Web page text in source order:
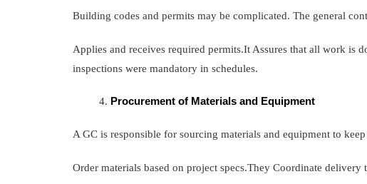
Building codes and permits may be complicated. The general
Applies and receives required permits.It Assures that all work is
inspections were mandatory in schedules.
Procurement of Materials and Equipment
A GC is responsible for sourcing materials and equipment to
Order materials based on project specs.They Coordinate